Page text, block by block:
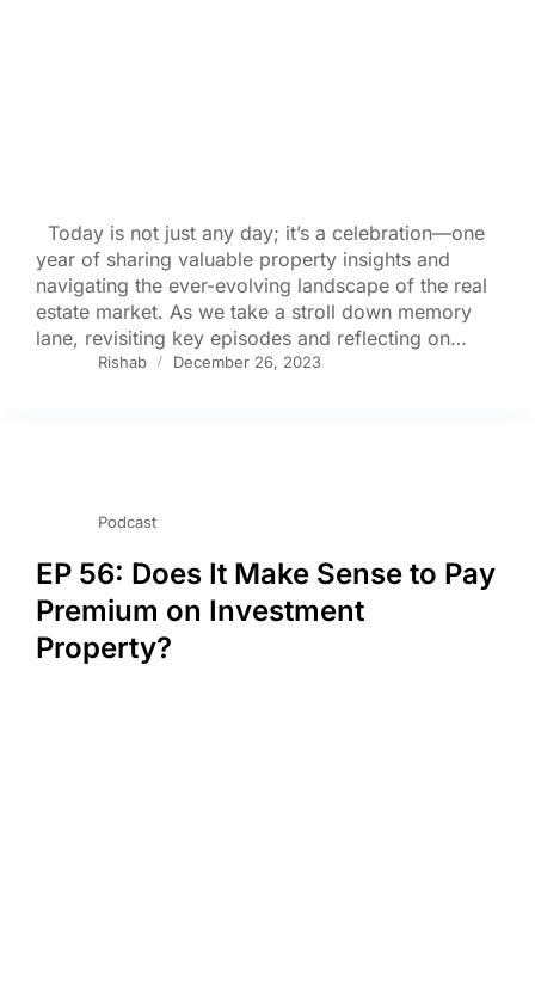
Today is not just any day; it’s a celebration—one
year of sharing valuable property insights and
navigating the ever-evolving landscape of the real
estate market. As we take a stroll down memory
lane, revisiting key episodes and reflecting on…
Rishab December 26, 2023
Podcast
EP 56: Does It Make Sense to Pay
Premium on Investment
Property?